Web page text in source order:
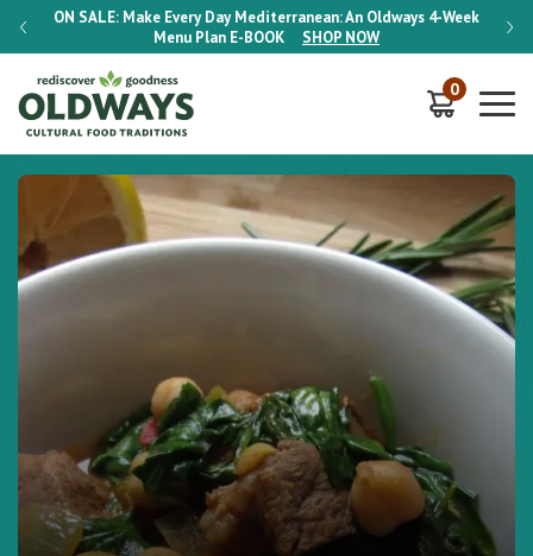
ON SALE: Make Every Day Mediterranean: An Oldways 4-Week
Menu Plan E-BOOK SHOP NOW
ON
0